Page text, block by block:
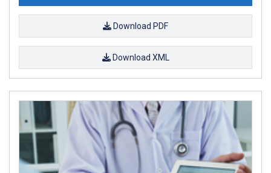
Download PDF
Download XML